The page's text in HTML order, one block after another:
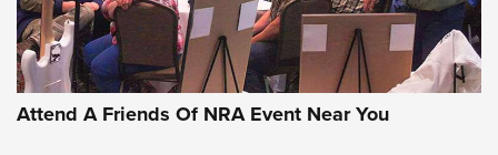
Gun of the Week: EAA Girsan Witness2311
CMXX | An Official Journal Of The NRA
EAA CORP,EAA GIRSAN WITNESS 2311,EAA CMXX WITNESS2311
DOUBLE STACK
Attend A Friends Of NRA Event Near You